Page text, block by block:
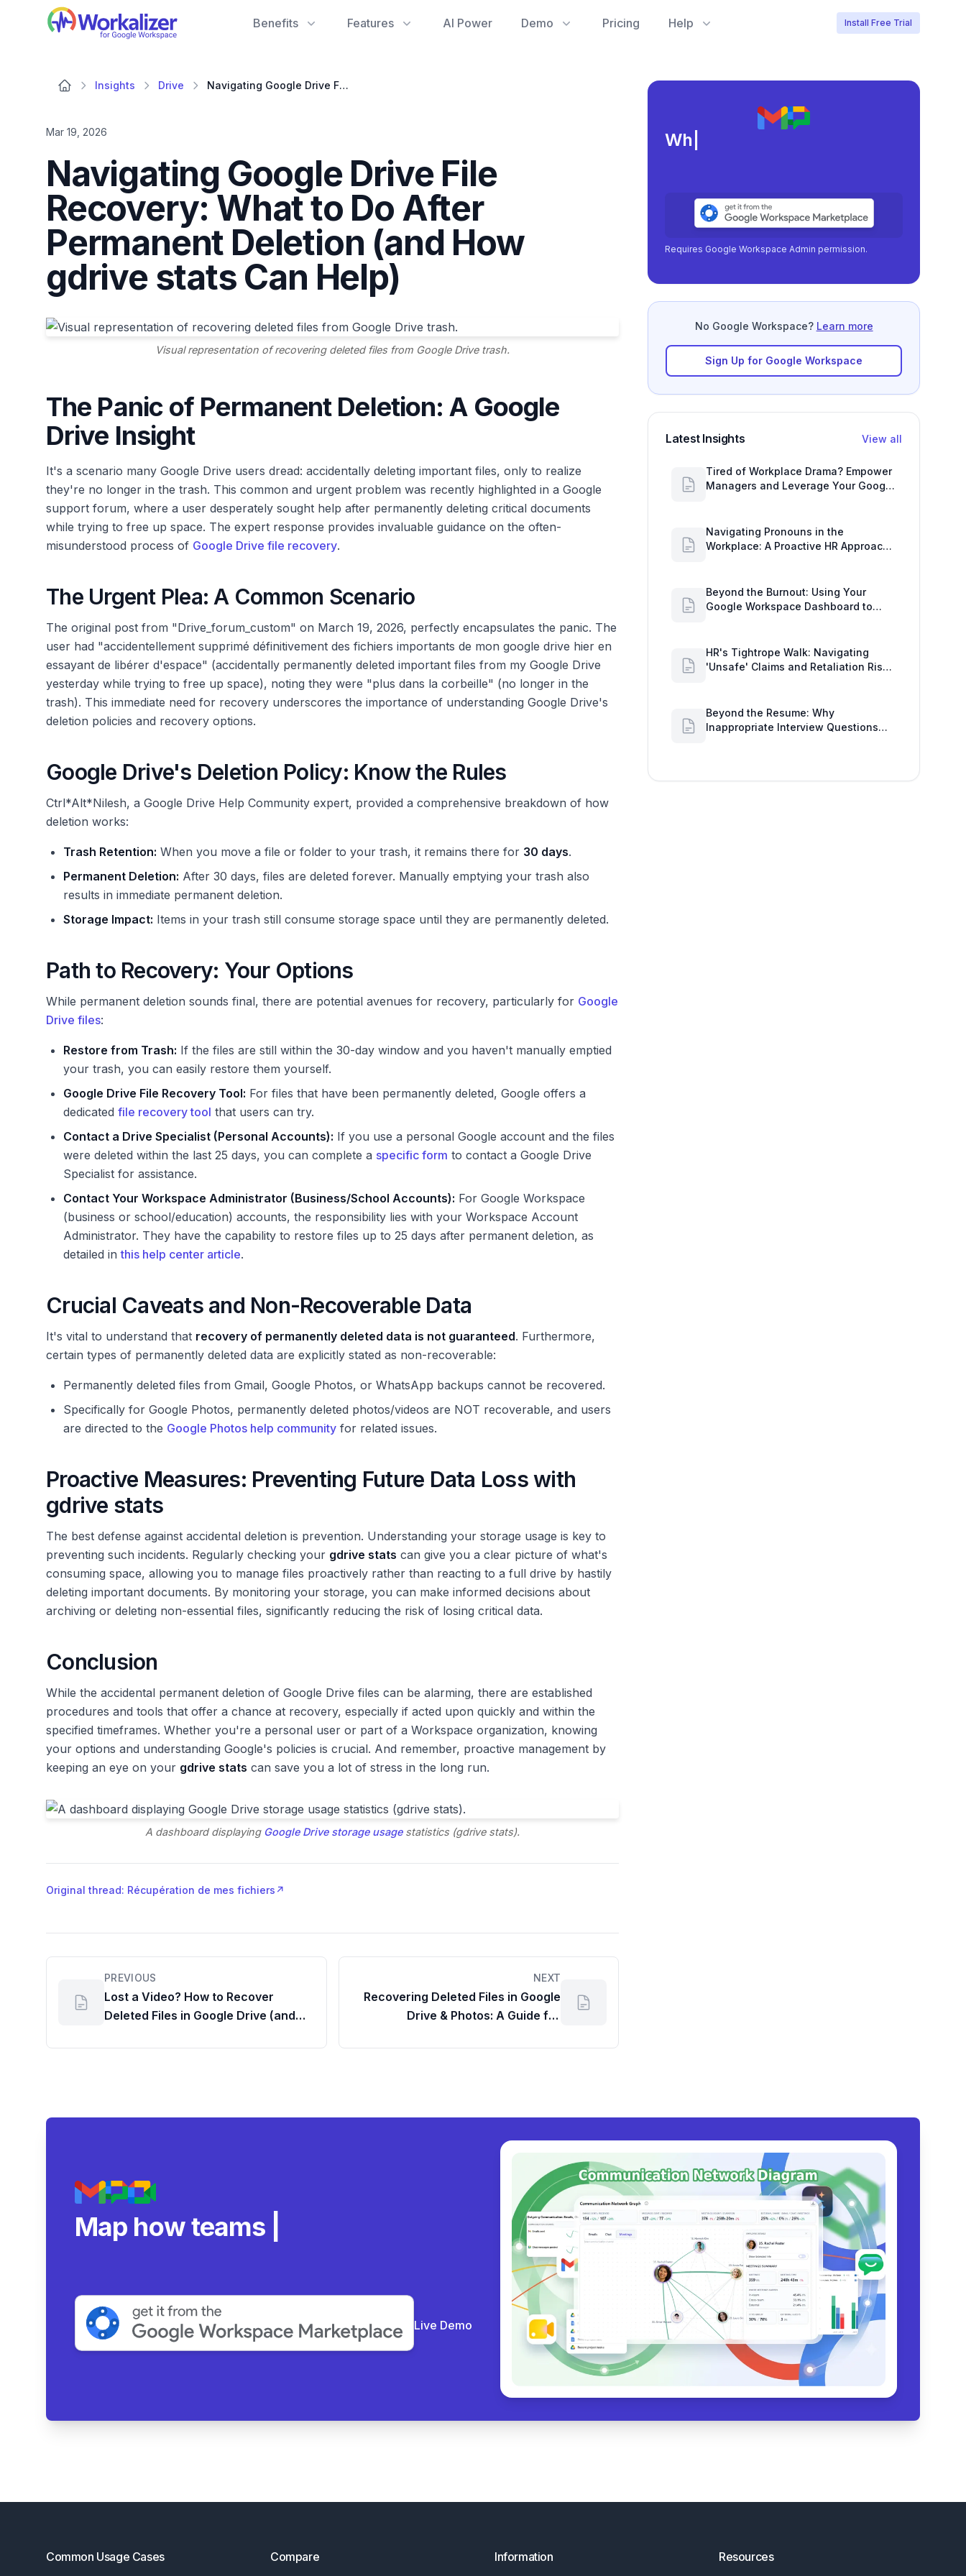
Workalizer
Benefits Features AI Power Demo Pricing Help Install Free Trial
Insights Drive Navigating Google Drive File Recovery: What to Do After Permanent Deletion (and How gdrive stats Can Help)
Mar 19, 2026
Navigating Google Drive File
Recovery: What to Do After
Permanent Deletion (and How
gdrive stats Can Help)
Visual representation of recovering deleted files from Google Drive trash.
The Panic of Permanent Deletion: A Google
Drive Insight
It's a scenario many Google Drive users dread: accidentally deleting important files, only to realize
they're no longer in the trash. This common and urgent problem was recently highlighted in a Google
support forum, where a user desperately sought help after permanently deleting critical documents
while trying to free up space. The expert response provides invaluable guidance on the often-
misunderstood process of Google Drive file recovery.
The Urgent Plea: A Common Scenario
The original post from "Drive_forum_custom" on March 19, 2026, perfectly encapsulates the panic. The
user had "accidentellement supprimé définitivement des fichiers importants de mon google drive hier en
essayant de libérer d'espace" (accidentally permanently deleted important files from my Google Drive
yesterday while trying to free up space), noting they were "plus dans la corbeille" (no longer in the
trash). This immediate need for recovery underscores the importance of understanding Google Drive's
deletion policies and recovery options.
Google Drive's Deletion Policy: Know the Rules
Ctrl*Alt*Nilesh, a Google Drive Help Community expert, provided a comprehensive breakdown of how
deletion works:
Trash Retention: When you move a file or folder to your trash, it remains there for 30 days.
Permanent Deletion: After 30 days, files are deleted forever. Manually emptying your trash also
results in immediate permanent deletion.
Storage Impact: Items in your trash still consume storage space until they are permanently deleted.
Path to Recovery: Your Options
While permanent deletion sounds final, there are potential avenues for recovery, particularly for Google
Drive files:
Restore from Trash: If the files are still within the 30-day window and you haven't manually emptied
your trash, you can easily restore them yourself.
Google Drive File Recovery Tool: For files that have been permanently deleted, Google offers a
dedicated file recovery tool that users can try.
Contact a Drive Specialist (Personal Accounts): If you use a personal Google account and the files
were deleted within the last 25 days, you can complete a specific form to contact a Google Drive
Specialist for assistance.
Contact Your Workspace Administrator (Business/School Accounts): For Google Workspace
(business or school/education) accounts, the responsibility lies with your Workspace Account
Administrator. They have the capability to restore files up to 25 days after permanent deletion, as
detailed inthis help center article.
Crucial Caveats and Non-Recoverable Data
It's vital to understand that recovery of permanently deleted data is not guaranteed. Furthermore,
certain types of permanently deleted data are explicitly stated as non-recoverable:
Permanently deleted files from Gmail, Google Photos, or WhatsApp backups cannot be recovered.
Specifically for Google Photos, permanently deleted photos/videos are NOT recoverable, and users
are directed to the Google Photos help community for related issues.
Proactive Measures: Preventing Future Data Loss with
gdrive stats
The best defense against accidental deletion is prevention. Understanding your storage usage is key to
preventing such incidents. Regularly checking your gdrive stats can give you a clear picture of what's
consuming space, allowing you to manage files proactively rather than reacting to a full drive by hastily
deleting important documents. By monitoring your storage, you can make informed decisions about
archiving or deleting non-essential files, significantly reducing the risk of losing critical data.
Conclusion
While the accidental permanent deletion of Google Drive files can be alarming, there are established
procedures and tools that offer a chance at recovery, especially if acted upon quickly and within the
specified timeframes. Whether you're a personal user or part of a Workspace organization, knowing
your options and understanding Google's policies is crucial. And remember, proactive management by
keeping an eye on your gdrive stats can save you a lot of stress in the long run.
A dashboard displaying Google Drive storage usagestatistics (gdrive stats).
Original thread: Récupération de mes fichiers ↗
PREVIOUS
Lost a Video? How to Recover
Deleted Files in Google Drive (and
Someone)
NEXT
Recovering Deleted Files in Google
Drive & Photos: A Guide for
Meeting load, att
Requires Google Workspace Admin permission.
No Google Workspace? Learn more
Sign Up for Google Workspace
Latest Insights View all
Tired of Workplace Drama? Empower
Managers and Leverage Your Google
Navigating Pronouns in the
Workplace: A Proactive HR Approach
Beyond the Burnout: Using Your
Google Workspace Dashboard to
HR's Tightrope Walk: Navigating
'Unsafe' Claims and Retaliation Risks
Beyond the Resume: Why
Inappropriate Interview Questions
Map how teams really collabora
Live Demo
Common Usage Cases Compare Information Resources